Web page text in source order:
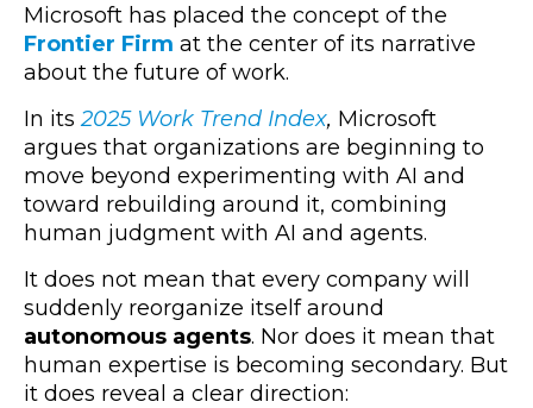
Microsoft has placed the concept of the
Frontier Firm at the center of its narrative
about the future of work.
In its 2025 Work Trend Index, Microsoft
argues that organizations are beginning to
move beyond experimenting with AI and
toward rebuilding around it, combining
human judgment with AI and agents.
It does not mean that every company will
suddenly reorganize itself around
autonomous agents. Nor does it mean that
human expertise is becoming secondary. But
it does reveal a clear direction: